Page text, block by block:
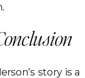
story is a